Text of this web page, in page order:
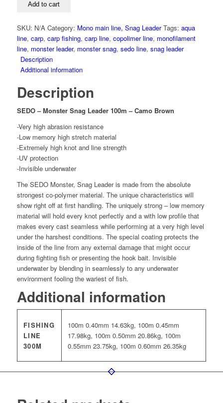
Add to cart
SKU: N/A Category: Mono main line, Snag Leader Tags: aqua
line, carp, carp fishing, carp line, copolimer line, monofilament
line, monster leader, monster snag, sedo line, snag leader
Description
Additional information
Description
SEDO – Monster Snag Leader 100m – Camo Brown
-Very high abrasion resistance
-Low memory high stretch material
-Extremely high knot and line strength
-UV protection
-Invisible underwater
The SEDO Monster, Snag Leader is made from the absolute
strongest co-polymer material. The unique characteristics will
show right off at first handling. The uniquely strong – low memory
material will hold every knot perfectly and a with low profile that
makes every cast seamless while performing at a very high level
under the harshest conditions. The special coating protects the
inside of the line from any external damage that might occur
during fighting fish or presenting the hook bait. Invisible
underwater by blending in seamlessly to any underwater
environment fooling the wariest of fish.
Additional information
FISHING
LINE
300M
100m 0.40mm 14.63kg, 100m 0.45mm
17.98kg, 100m 0.50mm 20.86kg, 100m
0.55mm 23.75kg, 100m 0.60mm 26.35kg